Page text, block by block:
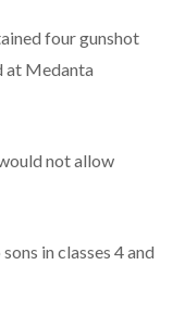
four gunshot
at Medanta
not allow
in classes 4 and